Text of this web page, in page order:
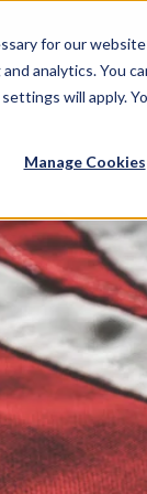
for our
analytics. You
will apply.
Manage Cookies